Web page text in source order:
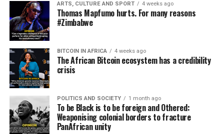
ARTS, CULTURE AND SPORT 4 weeks ago
Thomas Mapfumo hurts. For many reasons
#Zimbabwe
BITCOIN IN AFRICA 4 weeks ago
The African Bitcoin ecosystem has a credibility
crisis
POLITICS AND SOCIETY 1 month ago
To be Black is to be foreign and Othered:
Weaponising colonial borders to fracture
PanAfrican unity